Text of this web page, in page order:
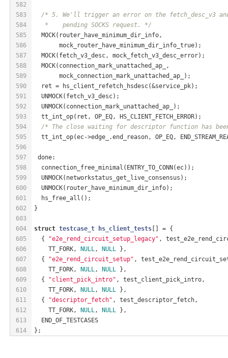
582
583
584
585
586
587
588
589
590
591
592
593
594
595
596
597
598
599
600
601
602
603
604
605
606
607
608
609
610
611
612
613
614
/* 5. We'll trigger an error on the fetch_desc_v3
   *    pending SOCKS request. */
  MOCK(router_have_minimum_dir_info,
       mock_router_have_minimum_dir_info_true);
  MOCK(fetch_v3_desc, mock_fetch_v3_desc_error);
  MOCK(connection_mark_unattached_ap_,
       mock_connection_mark_unattached_ap_);
  ret = hs_client_refetch_hsdesc(&service_pk);
  UNMOCK(fetch_v3_desc);
  UNMOCK(connection_mark_unattached_ap_);
  tt_int_op(ret, OP_EQ, HS_CLIENT_FETCH_ERROR);
/* The close waiting for descriptor function has
tt_int_op(ec->edge_.end_reason, OP_EQ,
done:
  connection_free_minimal(ENTRY_TO_CONN(ec));
  UNMOCK(networkstatus_get_live_consensus);
  UNMOCK(router_have_minimum_dir_info);
  hs_free_all();
}
struct testcase_t hs_client_tests [] = {
  {
"e2e_rend_circuit_setup_legacy" ,
    TT_FORK,
NULL, NULL },
  {
"e2e_rend_circuit_setup" ,
    TT_FORK,
NULL, NULL },
  {
"client_pick_intro" , test_client_pick_intro,
    TT_FORK,
NULL, NULL },
  {
"descriptor_fetch" , test_descriptor_fetch,
    TT_FORK,
NULL, NULL },
  END_OF_TESTCASES
};